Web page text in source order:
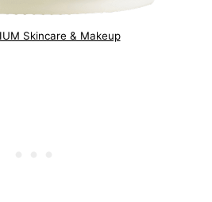
Skincare & Makeup